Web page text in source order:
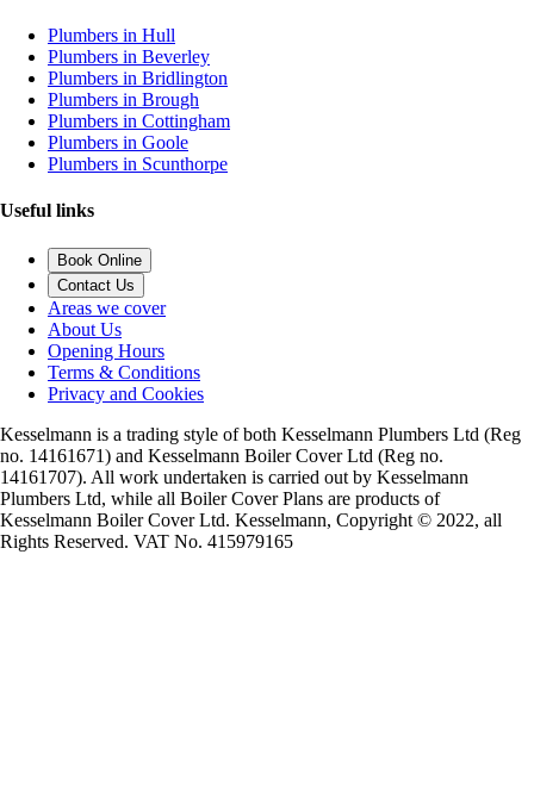
Plumbers in Hull
Plumbers in Beverley
Plumbers in Bridlington
Plumbers in Brough
Plumbers in Cottingham
Plumbers in Goole
Plumbers in Scunthorpe
Useful links
Book Online
Contact Us
Areas we cover
About Us
Opening Hours
Terms & Conditions
Privacy and Cookies
Kesselmann is a trading style of both Kesselmann Plumbers Ltd (Reg
no. 14161671) and Kesselmann Boiler Cover Ltd (Reg no.
14161707). All work undertaken is carried out by Kesselmann
Plumbers Ltd, while all Boiler Cover Plans are products of
Kesselmann Boiler Cover Ltd. Kesselmann, Copyright © 2022, all
Rights Reserved. VAT No. 415979165